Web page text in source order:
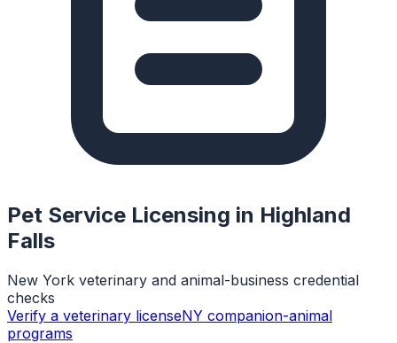
Pet Service Licensing in Highland
Falls
New York veterinary and animal-business credential
checks
Verify a veterinary licenseNY companion-animal
programs